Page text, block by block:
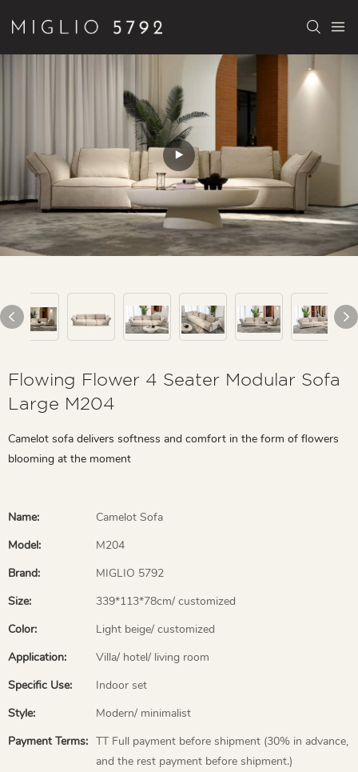
Flowing Flower 4 Seater Modular Sofa
Large M204
Camelot sofa delivers softness and comfort in the form of flowers
blooming at the moment
Name:
Camelot Sofa
Model:
M204
Brand:
MIGLIO 5792
Size:
339*113*78cm/ customized
Color:
Light beige/ customized
Application:
Villa/ hotel/ living room
Specific Use:
Indoor set
Style:
Modern/ minimalist
Payment Terms: TT Full payment before shipment (30% in advance,
and the rest payment before shipment.)